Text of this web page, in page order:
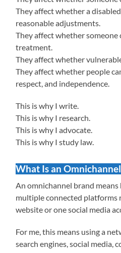
They affect whether a
reasonable adjustments.
They affect whether someone
treatment.
They affect whether
They affect whether people
respect, and independence.
This is why I write.
This is why I research.
This is why I advocate.
This is why I study law.
What Is an
An omnichannel brand means
multiple connected platforms
website or one social media
For me, this means using a
search engines, social media,